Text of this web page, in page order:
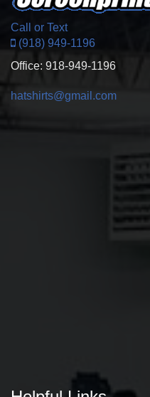
Call or Text
(918) 949-1196
Office: 918-949-1196
hatshirts@gmail.com